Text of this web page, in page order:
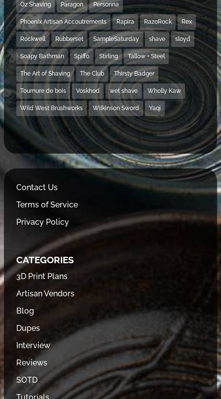
Oz Shaving Paragon Personna
Phoenix Artisan Accoutrements Rapira RazoRock Rex
Rockwell Rubberset SampleSaturday shave sloyd
Soapy Bathman Spiffo Stirling Tallow + Steel
The Art of Shaving The Club Thirsty Badger
Tournure de bois Voskhod wet shave Wholly Kaw
Wild West Brushworks Wilkinson Sword Yaqi
Contact Us
Terms of Service
Privacy Policy
CATEGORIES
3D Print Plans
Artisan Vendors
Blog
Dupes
Interview
Reviews
SOTD